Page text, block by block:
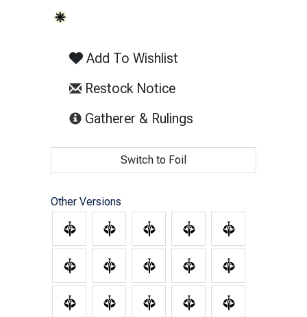
Add To Wishlist
Restock Notice
Gatherer & Rulings
Switch to Foil
Other Versions